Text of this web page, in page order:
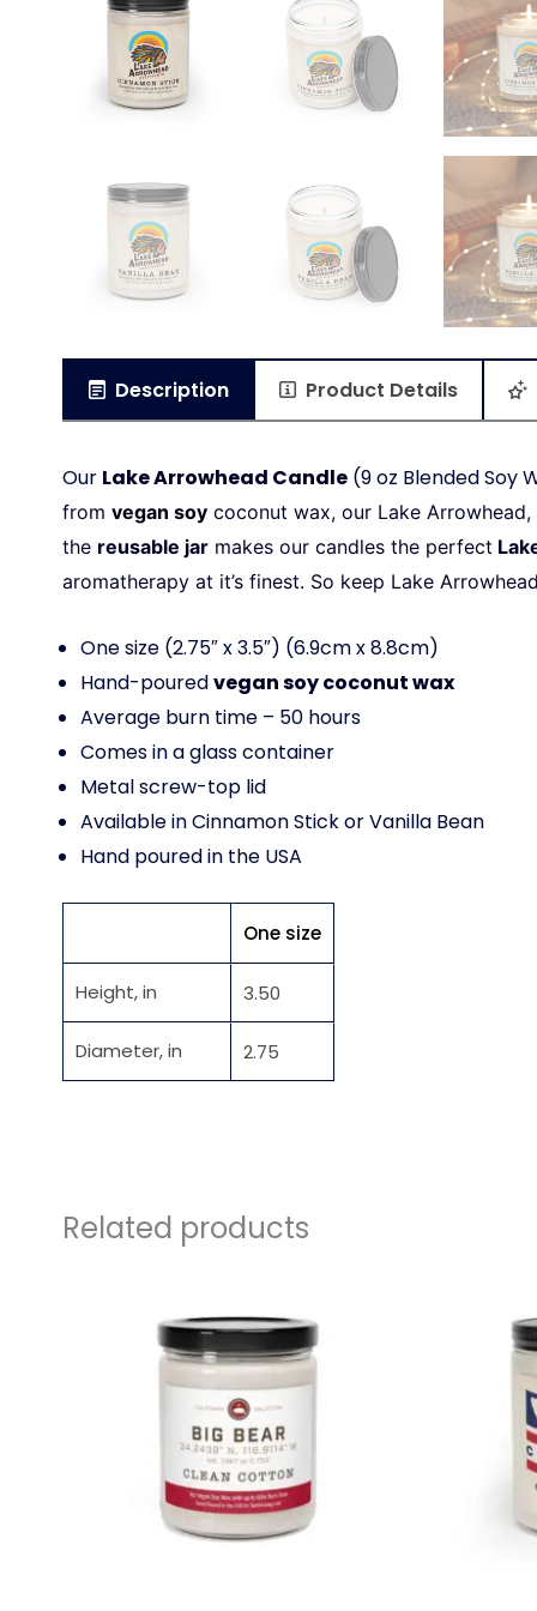
Description Product Details
Our Lake Arrowhead Candle (9 oz Blended Soy
from vegan soy coconut wax, our Lake
the reusable jar makes our candles the perfect
aromatherapy at it’s finest. So keep Lake
One size (2.75″ x 3.5″) (6.9cm x 8.8cm)
Hand-pouredvegan soy coconut wax
Average burn time – 50 hours
Comes in a glass container
Metal screw-top lid
Available in Cinnamon Stick or Vanilla Bean
Hand poured in the USA
One size
Height, in 3.50
Diameter, in 2.75
Related products